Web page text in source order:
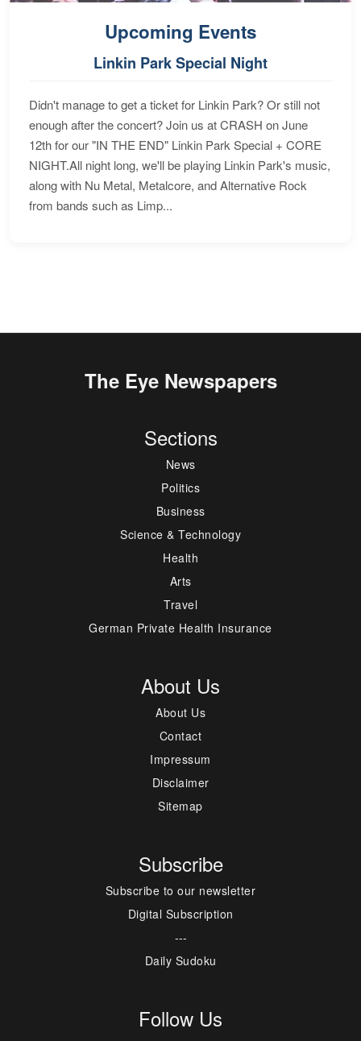
Upcoming Events
Linkin Park Special Night
Didn't manage to get a ticket for Linkin Park? Or still not
enough after the concert? Join us at CRASH on June
12th for our "IN THE END" Linkin Park Special + CORE
NIGHT.All night long, we'll be playing Linkin Park's music,
along with Nu Metal, Metalcore, and Alternative Rock
from bands such as Limp...
The Eye Newspapers
Sections
News
Politics
Business
Science & Technology
Health
Arts
Travel
German Private Health Insurance
About Us
About Us
Contact
Impressum
Disclaimer
Sitemap
Subscribe
Subscribe to our newsletter
Digital Subscription
---
Daily Sudoku
Follow Us